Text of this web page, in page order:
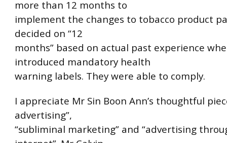
more than 12 months to
implement the changes to tobacco product
decided on “12
months” based on actual past experience
introduced mandatory health
warning labels. They were able to comply.
I appreciate Mr Sin Boon Ann’s thoughtful
advertising”,
“subliminal marketing” and “advertising